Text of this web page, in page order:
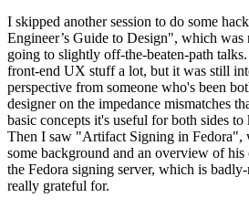
I skipped another session to do some
Engineer’s Guide to Design", which
going to slightly off-the-beaten-path
front-end UX stuff a lot, but it was still
perspective from someone who's been
designer on the impedance mismatches
basic concepts it's useful for both sides
Then I saw "Artifact Signing in Fedora",
some background and an overview of
the Fedora signing server, which is
really grateful for.